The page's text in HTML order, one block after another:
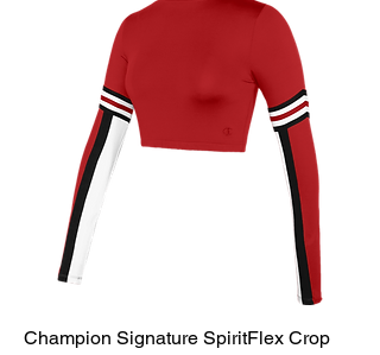
Champion Signature SpiritFlex Crop